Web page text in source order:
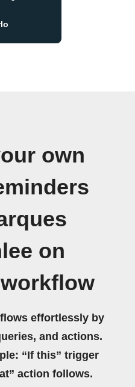
own
on
effortlessly by
and actions.
“If this” trigger
action follows.